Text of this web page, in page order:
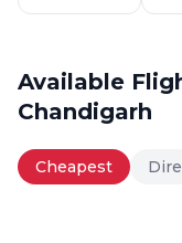
Available
Chandigarh
Cheapest